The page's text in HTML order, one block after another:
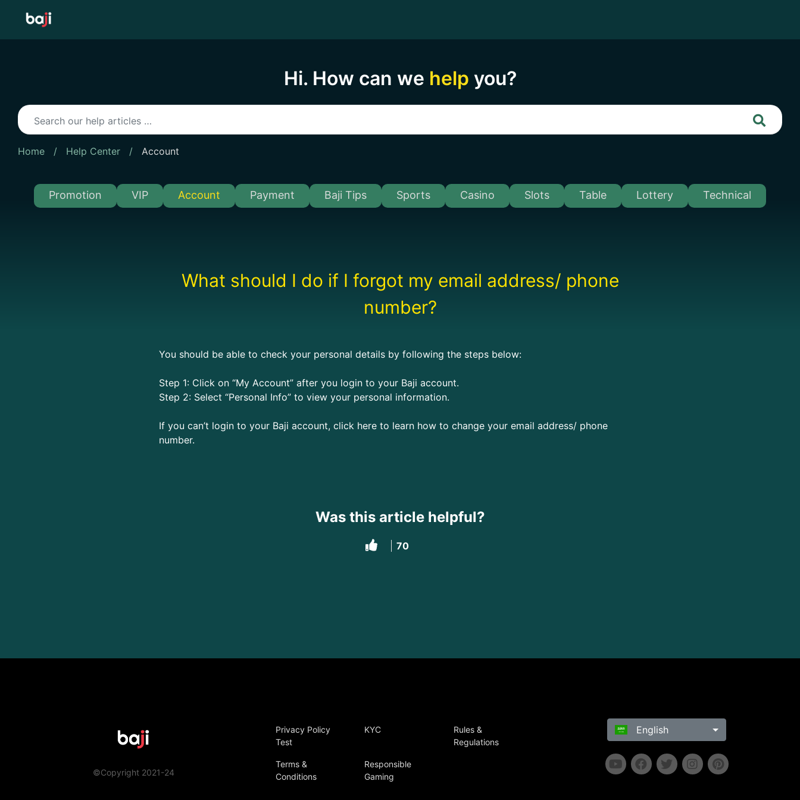
Hi. How can we help you?
Home / Help Center / Account
Promotion VIP Account Payment Baji Tips Sports Casino Slots Table Lottery Technical
What should I do if I forgot my email address/ phone
number?
You should be able to check your personal details by following the steps below:
Step 1: Click on “My Account” after you login to your Baji account.
Step 2: Select “Personal Info” to view your personal information.
If you can’t login to your Baji account, click here to learn how to change your email address/ phone
number.
Was this article helpful?
70
©Copyright 2021-24
Privacy Policy
Test
KYC
Rules &
Regulations
Terms &
Conditions
Responsible
Gaming
English